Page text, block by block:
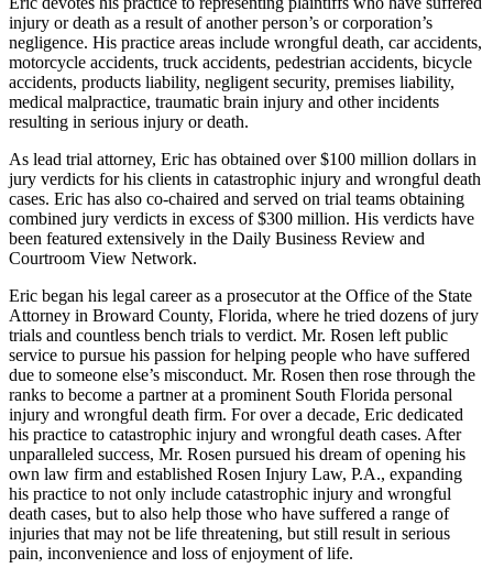
injury or death as a result of another person’s or corporation’s
negligence. His practice areas include wrongful death, car accidents,
motorcycle accidents, truck accidents, pedestrian accidents, bicycle
accidents, products liability, negligent security, premises liability,
medical malpractice, traumatic brain injury and other incidents
resulting in serious injury or death.
As lead trial attorney, Eric has obtained over $100 million dollars in
jury verdicts for his clients in catastrophic injury and wrongful death
cases. Eric has also co-chaired and served on trial teams obtaining
combined jury verdicts in excess of $300 million. His verdicts have
been featured extensively in the Daily Business Review and
Courtroom View Network.
Eric began his legal career as a prosecutor at the Office of the State
Attorney in Broward County, Florida, where he tried dozens of jury
trials and countless bench trials to verdict. Mr. Rosen left public
service to pursue his passion for helping people who have suffered
due to someone else’s misconduct. Mr. Rosen then rose through the
ranks to become a partner at a prominent South Florida personal
injury and wrongful death firm. For over a decade, Eric dedicated
his practice to catastrophic injury and wrongful death cases. After
unparalleled success, Mr. Rosen pursued his dream of opening his
own law firm and established Rosen Injury Law, P.A., expanding
his practice to not only include catastrophic injury and wrongful
death cases, but to also help those who have suffered a range of
injuries that may not be life threatening, but still result in serious
pain, inconvenience and loss of enjoyment of life.